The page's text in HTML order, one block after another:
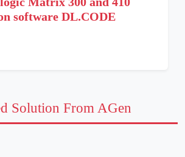
software DL.CODE
Solution From AGen